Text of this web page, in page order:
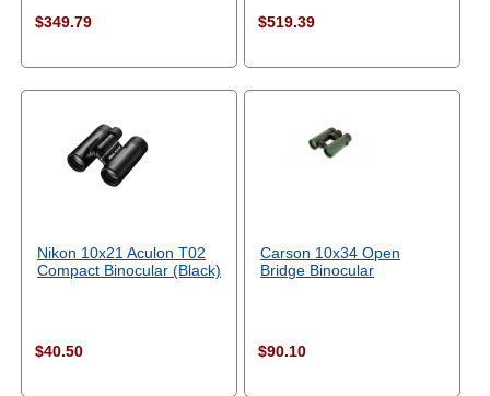
$349.79 $519.39
Nikon 10x21 Aculon T02
Compact Binocular (Black)
$40.50
Carson 10x34 Open
Bridge Binocular
$90.10